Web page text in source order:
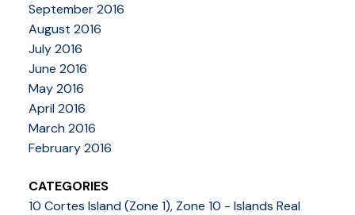
September 2016
August 2016
July 2016
June 2016
May 2016
April 2016
March 2016
February 2016
CATEGORIES
10 Cortes Island (Zone 1), Zone 10 - Islands Real